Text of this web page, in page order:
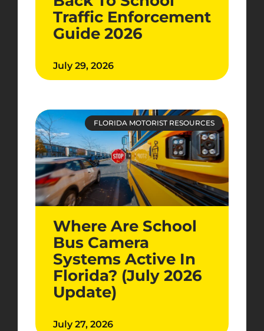
Traffic Enforcement
Guide 2026
July 29, 2026
FLORIDA MOTORIST RESOURCES
Where Are School
Bus Camera
Systems Active In
Florida? (July 2026
Update)
July 27, 2026